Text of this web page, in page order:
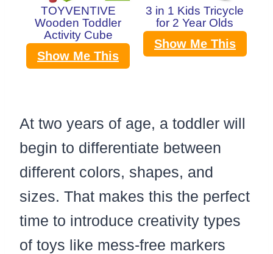
TOYVENTIVE
Wooden Toddler
Activity Cube
Show Me This
3 in 1 Kids Tricycle
for 2 Year Olds
Show Me This
At two years of age, a toddler will
begin to differentiate between
different colors, shapes, and
sizes. That makes this the perfect
time to introduce creativity types
of toys like mess-free markers